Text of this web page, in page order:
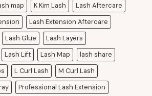
map K Kim Lash
Lash Aftercare
Lash Extension Aftercare
Lash Glue
Lash Layers
Lash Lift Lash Map
lash share
L Curl Lash
M Curl Lash
Professional Lash Extension